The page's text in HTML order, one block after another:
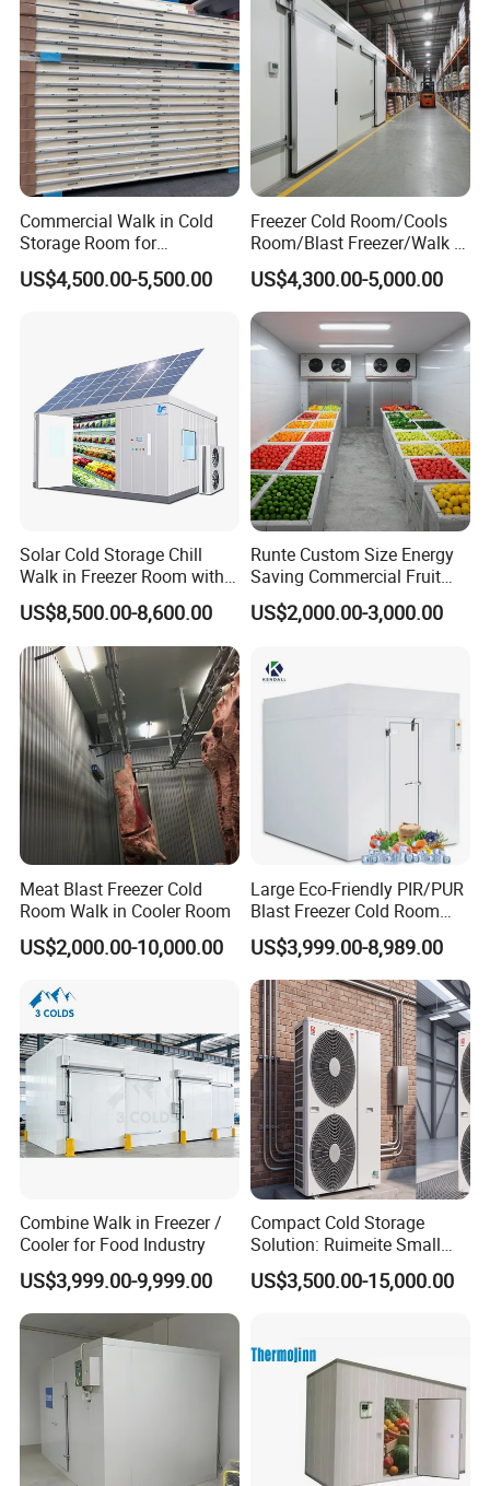
Commercial Walk in Cold
Storage Room for
Vegetables and Fruits
US$4,500.00-5,500.00
Freezer Cold Room/Cools
Room/Blast Freezer/Walk in
Freezer/Cold Storage Chiller
Room for Meat, Fruit,
Vegetables, Seafood
US$4,300.00-5,000.00
Solar Cold Storage Chill
Walk in Freezer Room with
Built-in Battery Storage
System Refrigeration
Equipment
US$8,500.00-8,600.00
Runte Custom Size Energy
Saving Commercial Fruit
and Vegetable Walk-in Cold
Storage Room and Chiller
US$2,000.00-3,000.00
Meat Blast Freezer Cold
Room Walk in Cooler Room
US$2,000.00-10,000.00
Large Eco-Friendly PIR/PUR
Blast Freezer Cold Room
Cold Freezer Room Mobile
Cold Room Chambre Froide
with CE Certificate
US$3,999.00-8,989.00
Combine Walk in Freezer /
Cooler for Food Industry
US$3,999.00-9,999.00
Compact Cold Storage
Solution: Ruimeite Small
Frozen All-in-One, HP 3-12
US$3,500.00-15,000.00